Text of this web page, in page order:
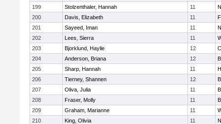
199
Stolzenthaler, Hannah 11
200
Davis, Elizabeth 11
201
Sayeed, Iman 11
202
Lees, Sierra 11
203
Bjorklund, Haylie 12
204
Anderson, Briana 12
205
Sharp, Hannah 11
206
Tierney, Shannen 12
207
Oliva, Julia 11
208
Fraser, Molly 11
209
Graham, Marianne 11
210
King, Olivia 11